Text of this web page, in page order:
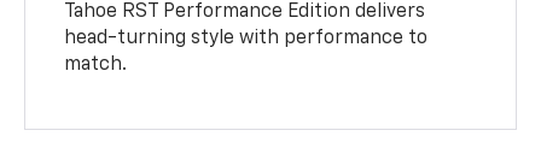
Tahoe RST Performance Edition delivers
head-turning style with performance to
match.